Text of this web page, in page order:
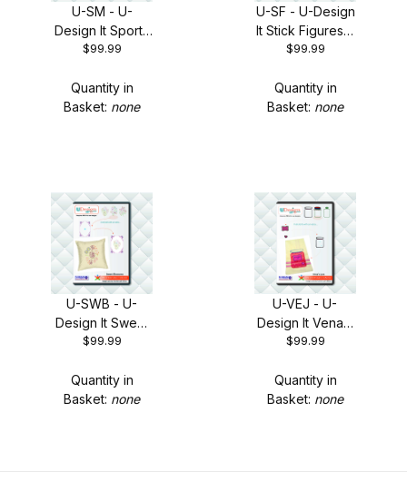
U-SM - U-
Design It Sports
and Mascots +
$99.99
Quantity in
Basket: none
U-SF - U-Design
It Stick Figures +
FREE Shipping!
$99.99
Quantity in
Basket: none
U-SWB - U-
Design It Sweet
Blossoms + FREE
$99.99
Quantity in
Basket: none
U-VEJ - U-
Design It Vena's
Jars + FREE
$99.99
Quantity in
Basket: none